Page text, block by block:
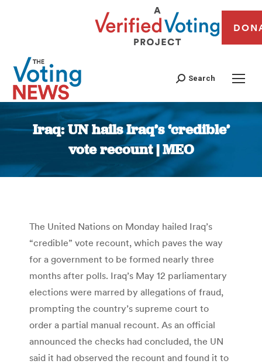
Search
Iraq: UN hails Iraq’s ‘credible’
vote recount | MEO
You are here:
The United Nations on Monday hailed Iraq’s
“credible” vote recount, which paves the way
for a government to be formed nearly three
months after polls. Iraq’s May 12 parliamentary
elections were marred by allegations of fraud,
prompting the country’s supreme court to
order a partial manual recount. As an official
announced the checks had concluded, the UN
said it had observed the recount and found it to